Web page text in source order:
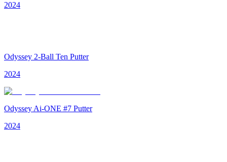
2024
Odyssey 2-Ball Ten Putter
2024
Odyssey Ai-ONE #7 Putter
2024